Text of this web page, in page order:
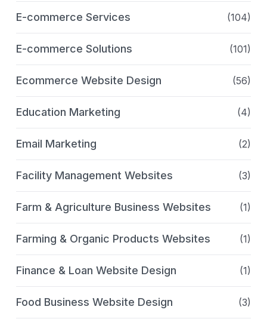
E-commerce Services (104)
E-commerce Solutions (101)
Ecommerce Website Design (56)
Education Marketing (4)
Email Marketing (2)
Facility Management Websites (3)
Farm & Agriculture Business Websites (1)
Farming & Organic Products Websites (1)
Finance & Loan Website Design (1)
Food Business Website Design (3)